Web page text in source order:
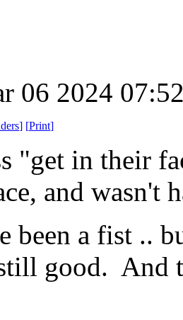
06 2024
] [Print]
"get in their
and wasn't
been a fist ..
good. And